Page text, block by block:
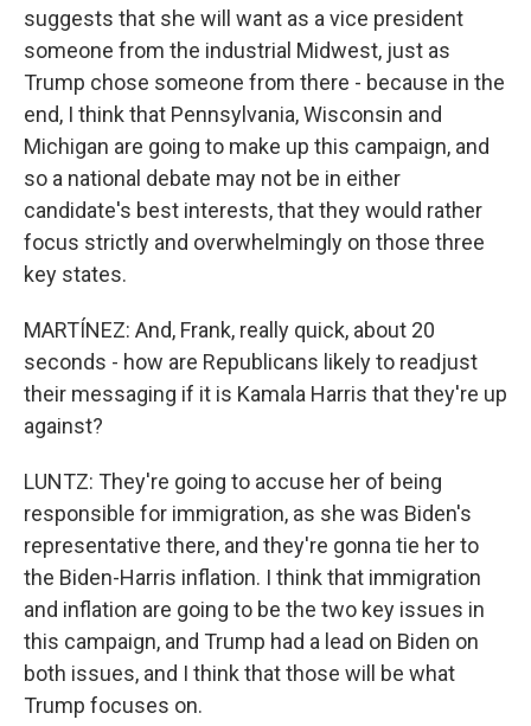
suggests that she will want as a vice president
someone from the industrial Midwest, just as
Trump chose someone from there - because in the
end, I think that Pennsylvania, Wisconsin and
Michigan are going to make up this campaign, and
so a national debate may not be in either
candidate's best interests, that they would rather
focus strictly and overwhelmingly on those three
key states.
MARTÍNEZ: And, Frank, really quick, about 20
seconds - how are Republicans likely to readjust
their messaging if it is Kamala Harris that they're up
against?
LUNTZ: They're going to accuse her of being
responsible for immigration, as she was Biden's
representative there, and they're gonna tie her to
the Biden-Harris inflation. I think that immigration
and inflation are going to be the two key issues in
this campaign, and Trump had a lead on Biden on
both issues, and I think that those will be what
Trump focuses on.